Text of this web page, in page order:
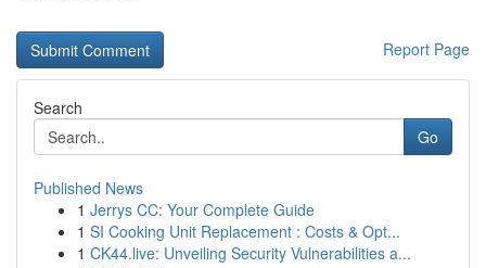
Report Page
Search
Go
Published News
1 Jerrys CC: Your Complete Guide
1 SI Cooking Unit Replacement : Costs & Opt...
1 CK44.live: Unveiling Security Vulnerabilities a...